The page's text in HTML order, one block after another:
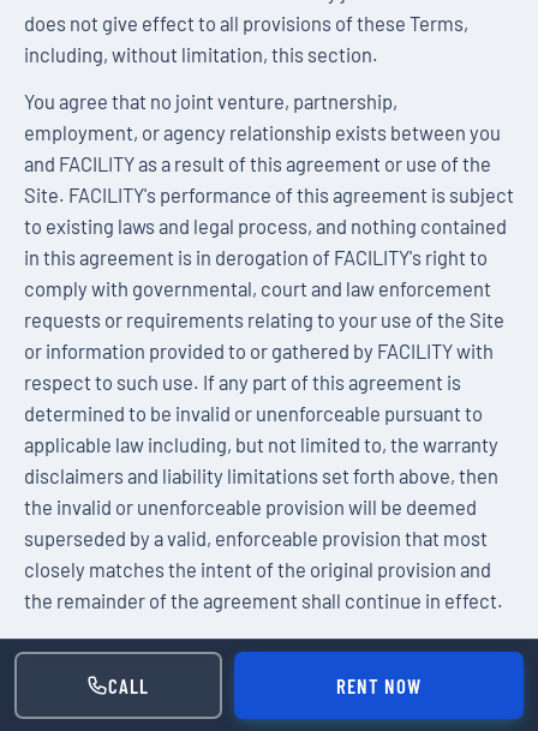
does not give effect to all provisions of these Terms,
including, without limitation, this section.
You agree that no joint venture, partnership,
employment, or agency relationship exists between you
and FACILITY as a result of this agreement or use of the
Site. FACILITY's performance of this agreement is subject
to existing laws and legal process, and nothing contained
in this agreement is in derogation of FACILITY's right to
comply with governmental, court and law enforcement
requests or requirements relating to your use of the Site
or information provided to or gathered by FACILITY with
respect to such use. If any part of this agreement is
determined to be invalid or unenforceable pursuant to
applicable law including, but not limited to, the warranty
disclaimers and liability limitations set forth above, then
the invalid or unenforceable provision will be deemed
superseded by a valid, enforceable provision that most
closely matches the intent of the original provision and
the remainder of the agreement shall continue in effect.
Unless otherwise specified herein, this agreement
constitutes the entire agreement between the user and
FACILITY with respect to the Site and it supersedes all
CALL RENT NOW